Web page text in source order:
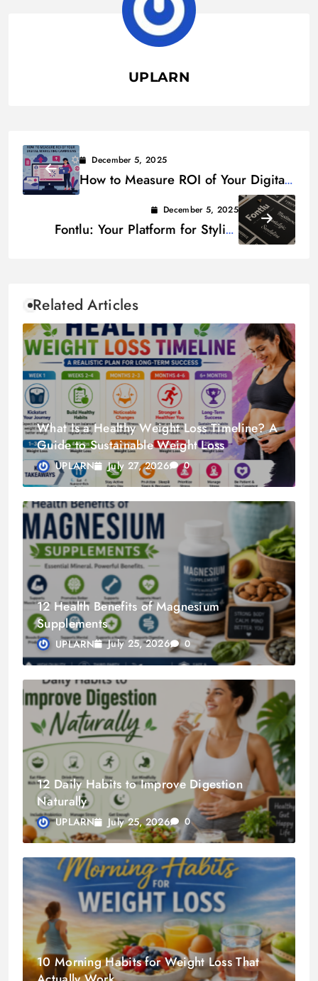
UPLARN
December 5, 2025
How to Measure ROI of Your Digital
December 5, 2025
Fontlu: Your Platform for Stylish
Related Articles
What Is a Healthy Weight Loss Timeline? A
Guide to Sustainable Weight Loss
UPLARN July 27, 2026 0
12 Health Benefits of Magnesium
Supplements
UPLARN July 25, 2026 0
12 Daily Habits to Improve Digestion
Naturally
UPLARN July 25, 2026 0
10 Morning Habits for Weight Loss That